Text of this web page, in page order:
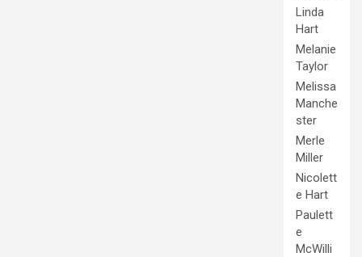
Linda
Hart
Melanie
Taylor
Melissa
Manche
ster
Merle
Miller
Nicolett
e Hart
Paulett
e
McWilli